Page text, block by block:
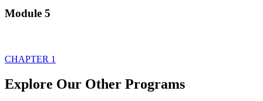
Module 5
CHAPTER 1
Explore Our Other Programs